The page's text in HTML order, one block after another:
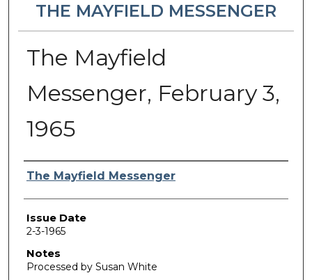
THE MAYFIELD MESSENGER
The Mayfield
Messenger, February 3,
1965
Authors
The Mayfield Messenger
Issue Date
2-3-1965
Notes
Processed by Susan White